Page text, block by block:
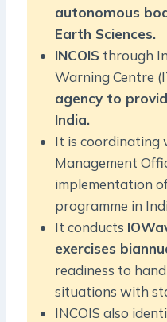
autonomous
Earth Sciences.
INCOIS through
Warning Centre
agency to
India.
It is coordinating
Management
implementation
programme in
It conducts
exercises
readiness to
situations with
INCOIS also